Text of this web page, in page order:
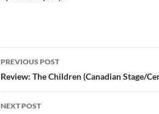
Post
navigation
PREVIOUS POST
Review: The Children (Canadian Stage/
NEXT POST